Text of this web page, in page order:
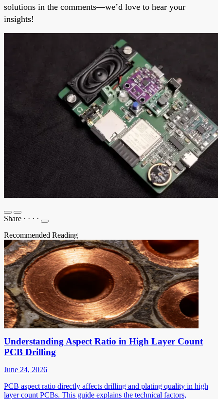
solutions in the comments—we’d love to hear your
insights!
Share · · · ·
Recommended Reading
Understanding Aspect Ratio in High Layer Count
PCB Drilling
June 24, 2026
PCB aspect ratio directly affects drilling and plating quality in high
layer count PCBs. This guide explains the technical factors,